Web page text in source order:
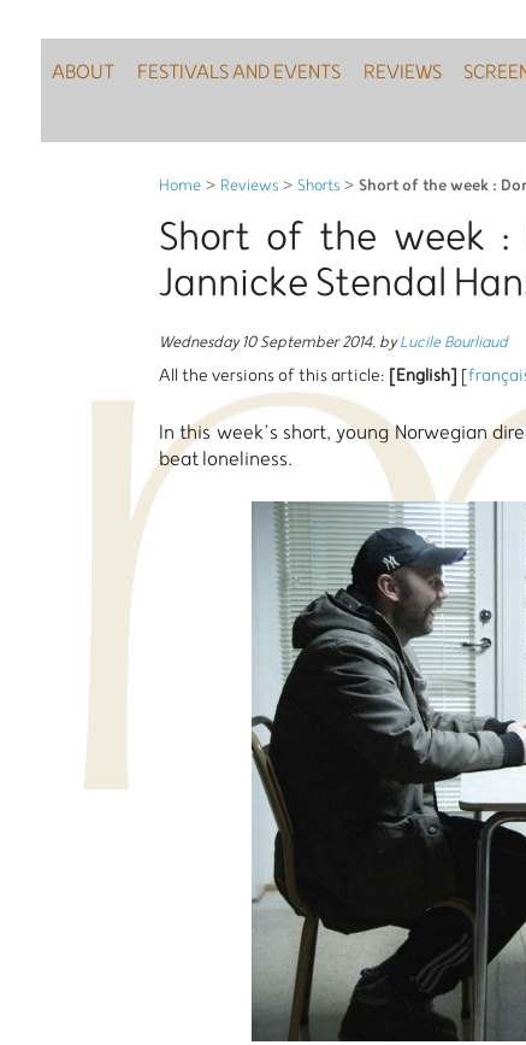
ABOUT FESTIVALS AND EVENTS REVIEWS
Home> Reviews> Shorts>Short of the week :
Short of the week
Jannicke Stendal
Wednesday 10 September 2014,byLucile Bourliaud
All the versions of this article: [English] [
In this week’s short, young Norwegian
beat loneliness.